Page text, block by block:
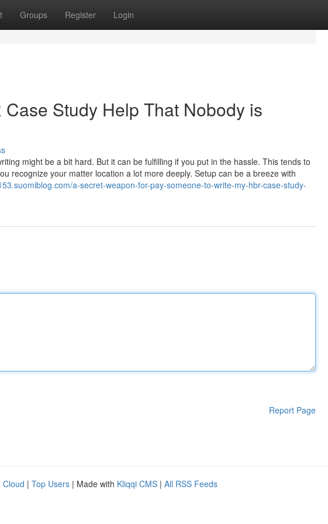
Groups Register Login
Study Help That Nobody is
might be a bit hard. But it can be fulfilling if you put in the hassle. This tends to
recognize your matter location a lot more deeply. Setup can be a breeze with
a-secret-weapon-for-pay-someone-to-write-my-hbr-case-study-
Report Page
Cloud | Top Users | Made with Kliqqi CMS | All RSS Feeds